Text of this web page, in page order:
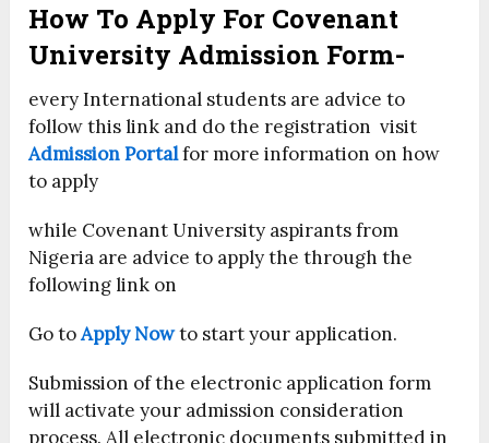
How To Apply For Covenant
University Admission Form-
every International students are advice to
follow this link and do the registration visit
Admission Portalfor more information on how
to apply
while Covenant University aspirants from
Nigeria are advice to apply the through the
following link on
Go toApply Nowto start your application.
Submission of the electronic application form
will activate your admission consideration
process. All electronic documents submitted in